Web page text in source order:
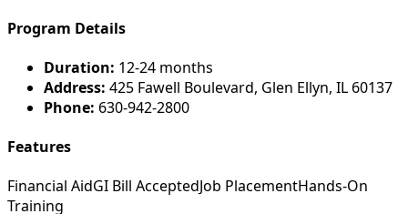
Program Details
Duration: 12-24 months
Address: 425 Fawell Boulevard, Glen Ellyn, IL 60137
Phone: 630-942-2800
Features
Financial AidGI Bill AcceptedJob PlacementHands-On
Training